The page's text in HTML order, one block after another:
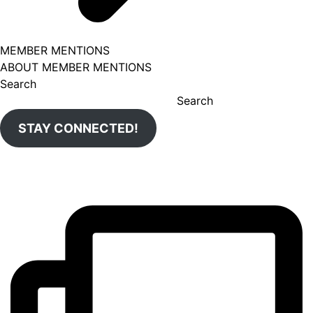
MEMBER MENTIONS
ABOUT MEMBER MENTIONS
Search
Search
STAY CONNECTED!